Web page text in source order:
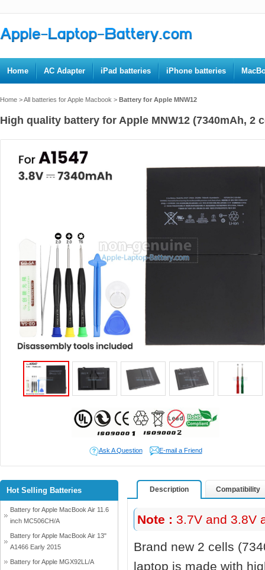
Home AC Adapter iPad batteries iPhone batteries
Home >All batteries for Apple Macbook > Battery for Apple MNW12
High quality battery for Apple MNW12 (7340mAh, 2
Ask A Question E-mail a Friend
Description Compatibility
Note : 3.7V and 3.8V
Brand new 2 cells
laptop is made with
Hot Selling Batteries
Battery for Apple MacBook Air 11.6
inch MC506CH/A
Battery for Apple MacBook Air 13"
A1466 Early 2015
Battery for Apple MGX92LL/A